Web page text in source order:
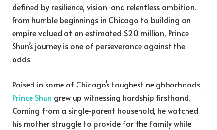
defined by resilience, vision, and relentless ambition.
From humble beginnings in Chicago to building an
empire valued at an estimated $20 million, Prince
Shun’s journey is one of perseverance against the
odds.
Raised in some of Chicago’s toughest neighborhoods,
Prince Shun grew up witnessing hardship firsthand.
Coming from a single‑parent household, he watched
his mother struggle to provide for the family while